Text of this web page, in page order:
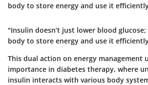
body to store energy and use it
"Insulin doesn’t just lower blood
body to store energy and use it
This dual action on energy management
importance in diabetes therapy, where
insulin interacts with various body